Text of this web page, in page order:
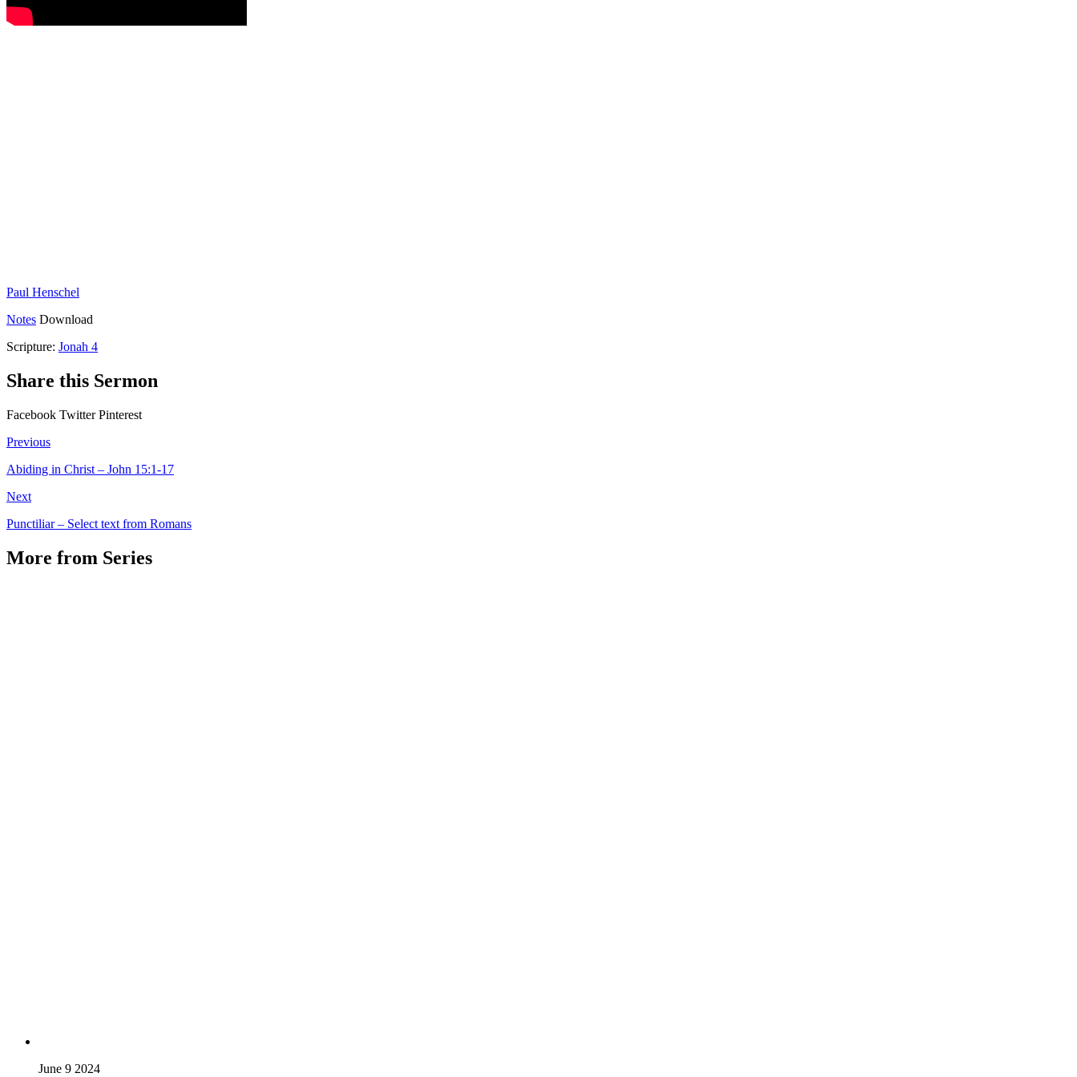
Paul Henschel
Notes Download
Scripture: Jonah 4
Share this Sermon
Facebook Twitter Pinterest
Previous
Abiding in Christ – John 15:1-17
Next
Punctiliar – Select text from Romans
More from Series
June 9 2024